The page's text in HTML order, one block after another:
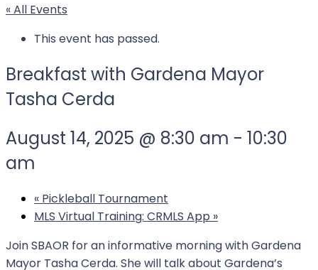
« All Events
This event has passed.
Breakfast with Gardena Mayor
Tasha Cerda
August 14, 2025 @ 8:30 am - 10:30
am
« Pickleball Tournament
MLS Virtual Training: CRMLS App »
Join SBAOR for an informative morning with Gardena
Mayor Tasha Cerda. She will talk about Gardena’s